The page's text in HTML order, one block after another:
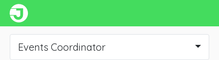
Events Coordinator